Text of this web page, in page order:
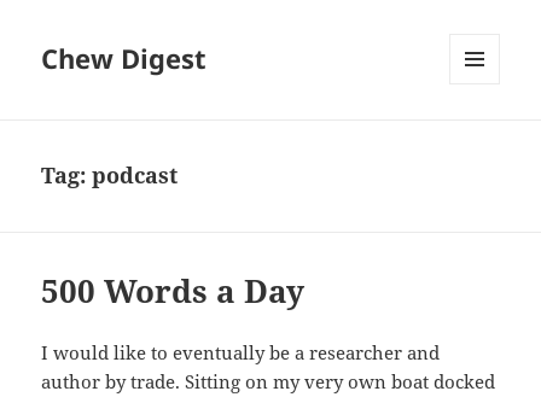
Chew Digest
Tag:podcast
500 Words a Day
I would like to eventually be a researcher and
author by trade. Sitting on my very own boat docked